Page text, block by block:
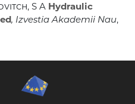
S A Hydraulic
, Izvestia Akademii Nau,